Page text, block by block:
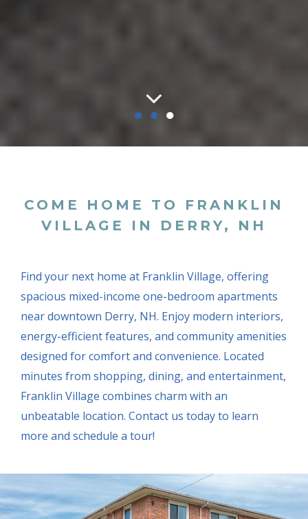
● ● ●
COME HOME TO FRANKLIN
VILLAGE IN DERRY, NH
Find your next home at Franklin Village, offering
spacious mixed-income one-bedroom apartments
near downtown Derry, NH. Enjoy modern interiors,
energy-efficient features, and community amenities
designed for comfort and convenience. Located
minutes from shopping, dining, and entertainment,
Franklin Village combines charm with an
unbeatable location. Contact us today to learn
more and schedule a tour!